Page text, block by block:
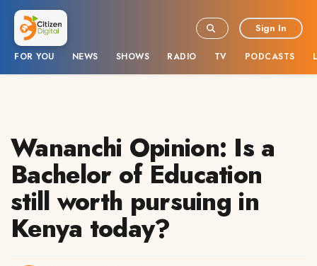
FOR YOU NEWS SHOWS RADIO TV PODCASTS
Sign In
Wananchi Opinion: Is a
Bachelor of Education
still worth pursuing in
Kenya today?